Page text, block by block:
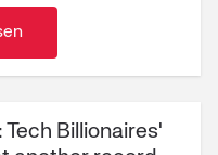
Billionaires'